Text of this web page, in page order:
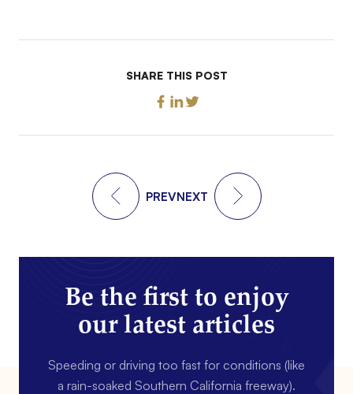
SHARE THIS POST
PREVNEXT
Be the first to enjoy
our latest articles
Speeding or driving too fast for conditions (like
a rain-soaked Southern California freeway).